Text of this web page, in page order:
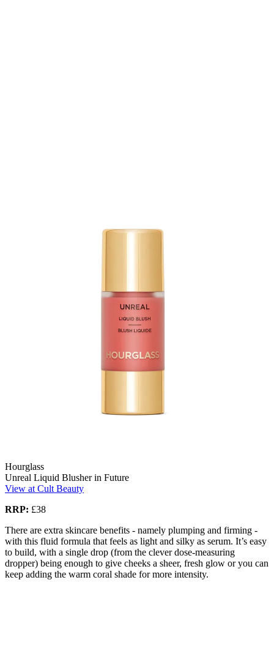
Hourglass
Unreal Liquid Blusher in Future
View at Cult Beauty
RRP: £38
There are extra skincare benefits - namely plumping and firming -
with this fluid formula that feels as light and silky as serum. It’s easy
to build, with a single drop (from the clever dose-measuring
dropper) being enough to give cheeks a sheer, fresh glow or you can
keep adding the warm coral shade for more intensity.